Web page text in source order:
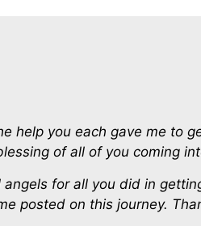
help you each gave me to
of all of you coming
for all you did in
posted on this journey.